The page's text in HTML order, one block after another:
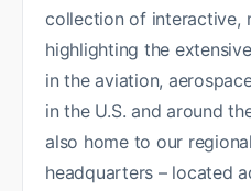
collection of interactive,
highlighting the
in the aviation,
in the U.S. and around
also home to our
headquarters – located